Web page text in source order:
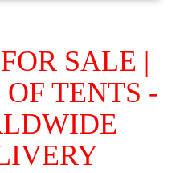
SALE |
TENTS -